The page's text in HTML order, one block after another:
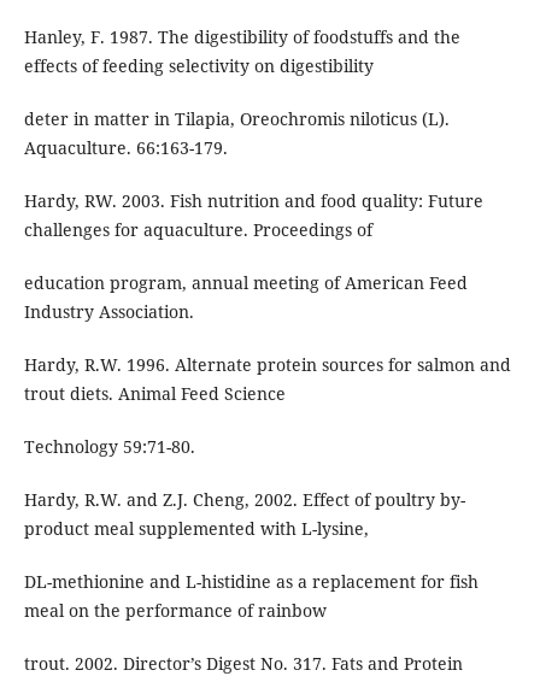
Hanley, F. 1987. The digestibility of foodstuffs and the
effects of feeding selectivity on digestibility
deter in matter in Tilapia, Oreochromis niloticus (L).
Aquaculture. 66:163-179.
Hardy, RW. 2003. Fish nutrition and food quality: Future
challenges for aquaculture. Proceedings of
education program, annual meeting of American Feed
Industry Association.
Hardy, R.W. 1996. Alternate protein sources for salmon and
trout diets. Animal Feed Science
Technology 59:71-80.
Hardy, R.W. and Z.J. Cheng, 2002. Effect of poultry by-
product meal supplemented with L-lysine,
DL-methionine and L-histidine as a replacement for fish
meal on the performance of rainbow
trout. 2002. Director’s Digest No. 317. Fats and Protein